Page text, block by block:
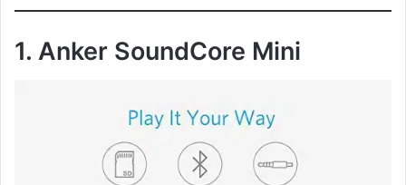
1. Anker SoundCore Mini